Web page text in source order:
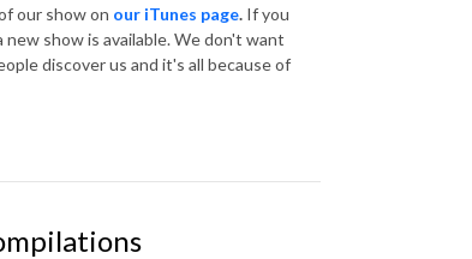
our show on our iTunes page. If you
show is available. We don't want
discover us and it's all because of